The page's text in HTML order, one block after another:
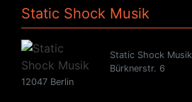
Static Shock Musik
Static Shock Musik
Bürknerstr. 6
12047 Berlin